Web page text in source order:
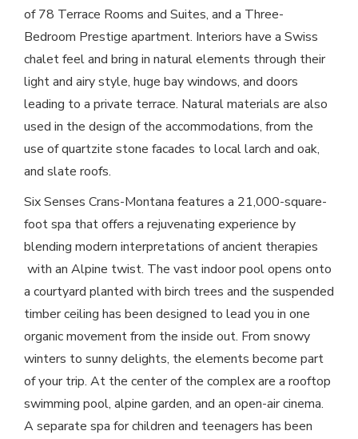
of 78 Terrace Rooms and Suites, and a Three-
Bedroom Prestige apartment. Interiors have a Swiss
chalet feel and bring in natural elements through their
light and airy style, huge bay windows, and doors
leading to a private terrace. Natural materials are also
used in the design of the accommodations, from the
use of quartzite stone facades to local larch and oak,
and slate roofs.
Six Senses Crans-Montana features a 21,000-square-
foot spa that offers a rejuvenating experience by
blending modern interpretations of ancient therapies
with an Alpine twist. The vast indoor pool opens onto
a courtyard planted with birch trees and the suspended
timber ceiling has been designed to lead you in one
organic movement from the inside out. From snowy
winters to sunny delights, the elements become part
of your trip. At the center of the complex are a rooftop
swimming pool, alpine garden, and an open-air cinema.
A separate spa for children and teenagers has been